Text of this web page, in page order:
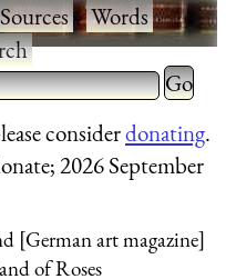
Sources·Words·
more characters
Type 2
for
considerdonating.
2026 September
[German art magazine]
of Roses